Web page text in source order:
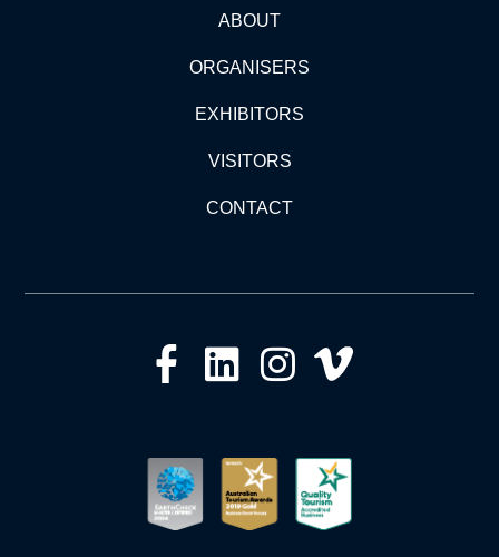
ABOUT
ORGANISERS
EXHIBITORS
VISITORS
CONTACT